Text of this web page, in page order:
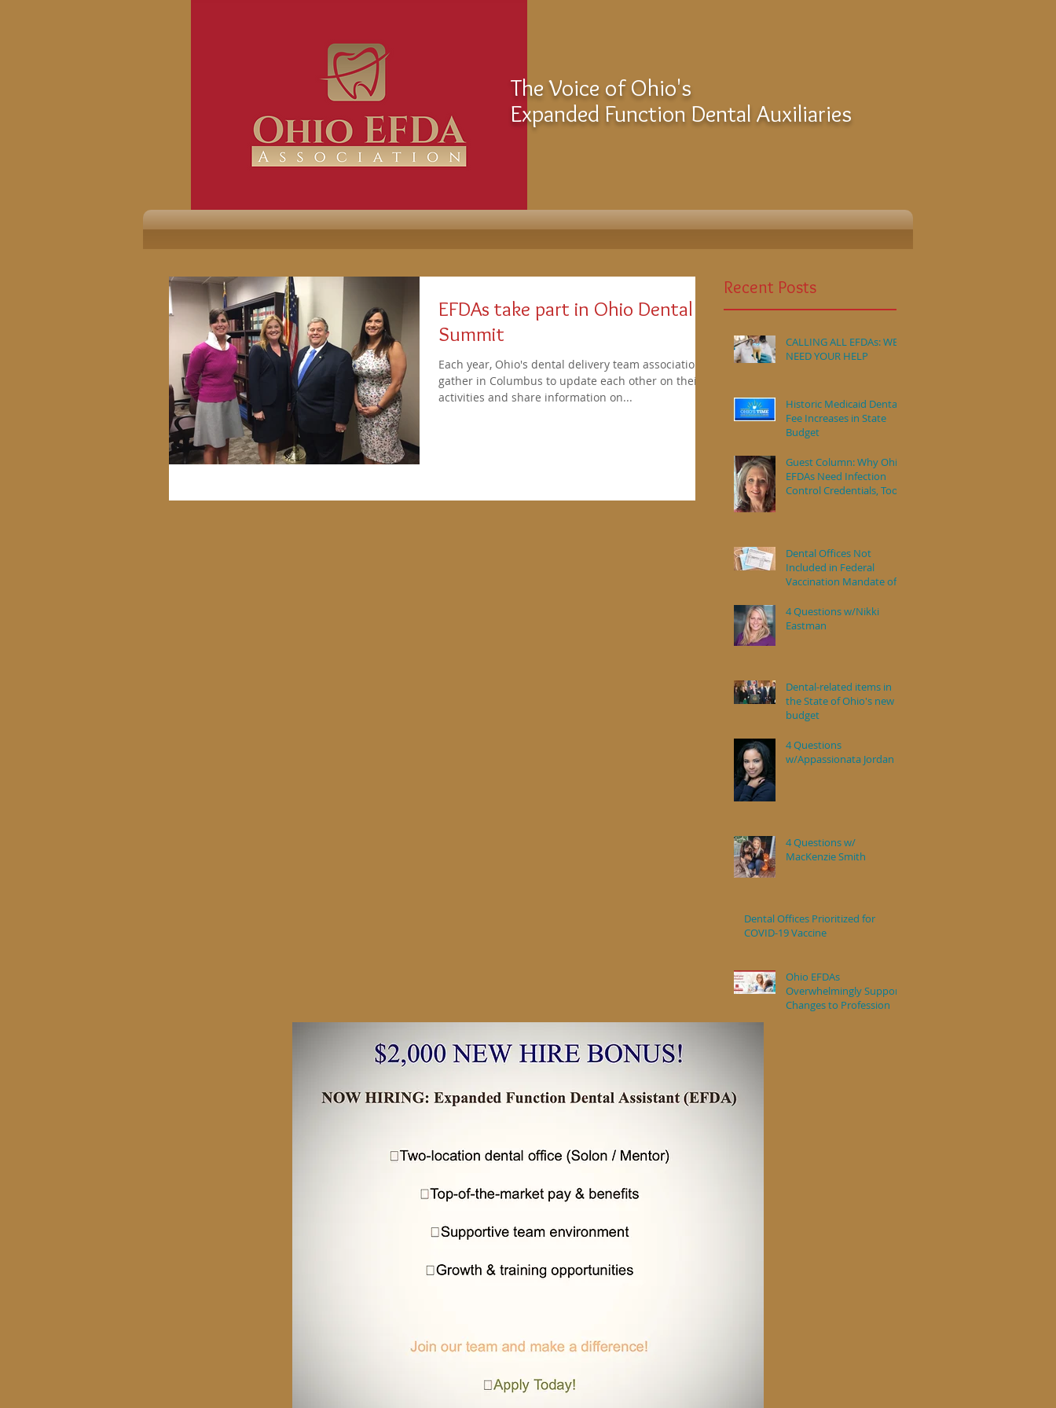
The Voice of Ohio's
Expanded Function Dental Auxiliaries
EFDAs take part in Ohio Dental
Summit
Each year, Ohio's dental delivery team associations
gather in Columbus to update each other on their
activities and share information on...
Recent Posts
CALLING ALL EFDAs: WE
NEED YOUR HELP
Historic Medicaid Dental
Fee Increases in State
Budget
Guest Column: Why Ohio
EFDAs Need Infection
Control Credentials, Too
Dental Offices Not
Included in Federal
Vaccination Mandate of
4 Questions w/Nikki
Eastman
Dental-related items in
the State of Ohio's new
budget
4 Questions
w/Appassionata Jordan
4 Questions w/
MacKenzie Smith
Dental Offices Prioritized for
COVID-19 Vaccine
Ohio EFDAs
Overwhelmingly Support
Changes to Profession